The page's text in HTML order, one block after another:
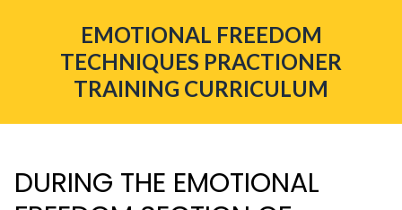
EMOTIONAL FREEDOM
TECHNIQUES PRACTIONER
TRAINING CURRICULUM
DURING THE EMOTIONAL